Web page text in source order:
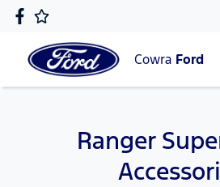
Cowra Ford
Ranger